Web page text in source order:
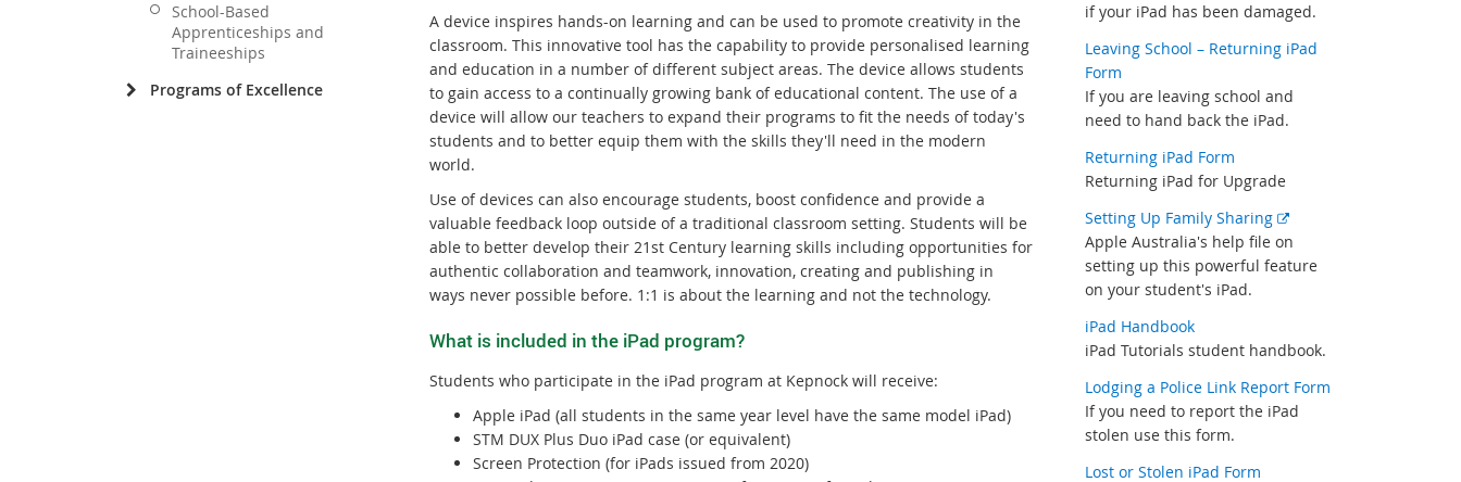
School-Based
Apprenticeships and
Traineeships
Programs of Excellence
A device inspires hands-on learning and can be used to promote creativity in the
classroom. This innovative tool has the capability to provide personalised learning
and education in a number of different subject areas. The device allows students
to gain access to a continually growing bank of educational content. The use of a
device will allow our teachers to expand their programs to fit the needs of today's
students and to better equip them with the skills they'll need in the modern
world.
Use of devices can also encourage students, boost confidence and provide a
valuable feedback loop outside of a traditional classroom setting. Students will be
able to better develop their 21st Century learning skills including opportunities for
authentic collaboration and teamwork, innovation, creating and publishing in
ways never possible before. 1:1 is about the learning and not the technology.
What is included in the iPad program?
Students who participate in the iPad program at Kepnock will receive:
Apple iPad (all students in the same year level have the same model iPad)
STM DUX Plus Duo iPad case (or equivalent)
Screen Protection (for iPads issued from 2020)
if your iPad has been damaged.
Leaving School – Returning iPad
Form
If you are leaving school and
need to hand back the iPad.
Returning iPad Form
Returning iPad for Upgrade
Setting Up Family Sharing External
link
Apple Australia's help file on
setting up this powerful feature
on your student's iPad.
iPad Handbook
iPad Tutorials student handbook.
Lodging a Police Link Report Form
If you need to report the iPad
stolen use this form.
Lost or Stolen iPad Form